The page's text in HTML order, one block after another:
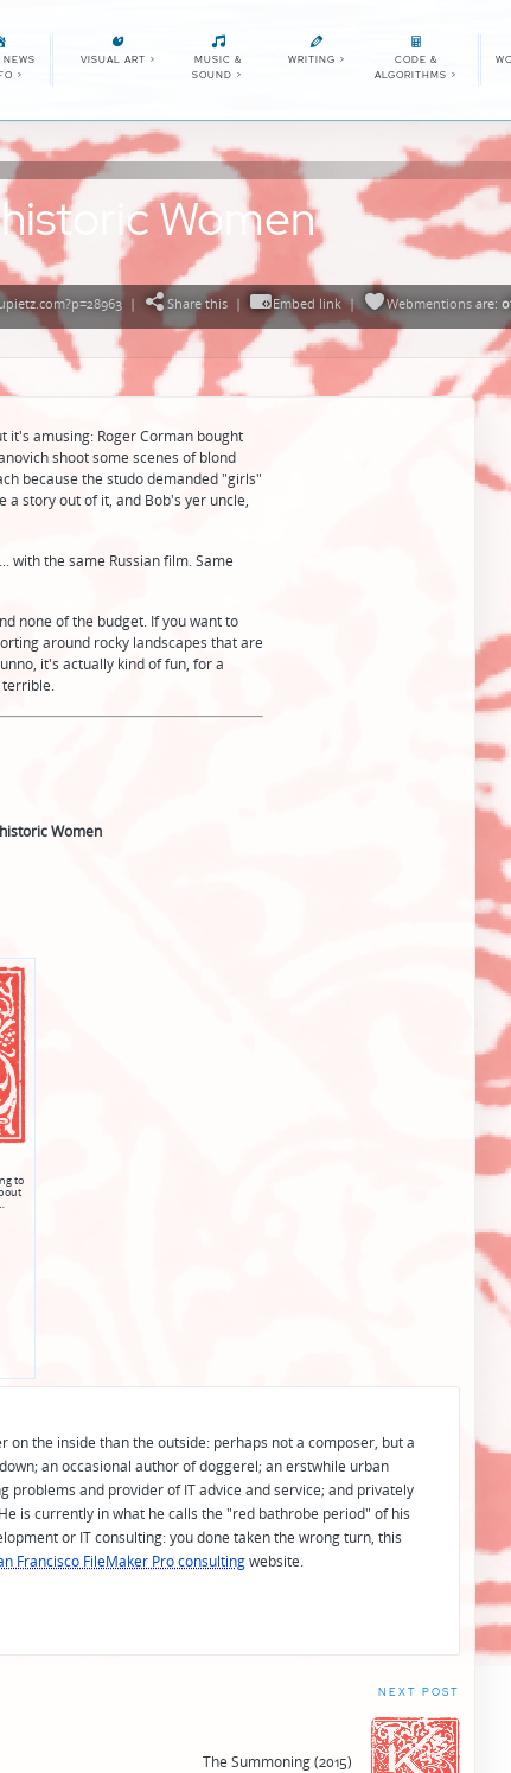
>
VISUAL ART >
MUSIC &
SOUND >
WRITING >
CODE &
ALGORITHMS >
Women
| Share this| Embed link| Webmentionsare:
it's amusing: Roger Corman bought
shoot some scenes of blond
because the studo demanded "girls"
story out of it, and Bob's yer uncle,
with the same Russian film. Same
none of the budget. If you want to
around rocky landscapes that are
it's actually kind of fun, for a
terrible.
Women
to
the inside than the outside: perhaps not a composer, but a
an occasional author of doggerel; an erstwhile urban
and provider of IT advice and service; and privately
is currently in what he calls the "red bathrobe period" of his
or IT consulting: you done taken the wrong turn, this
Francisco FileMaker Pro consultingwebsite.
NEXT POST
The Summoning (2015)